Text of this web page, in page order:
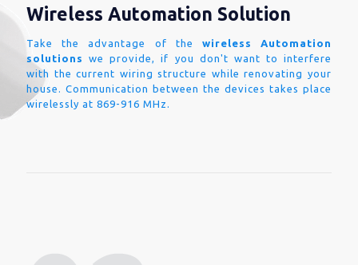
Wireless Automation Solution
Take the advantage of the wireless Automation
solutions
we provide, if you don't want to interfere
with the current wiring structure while renovating your
house. Communication between the devices takes place
wirelessly at 869-916 MHz.